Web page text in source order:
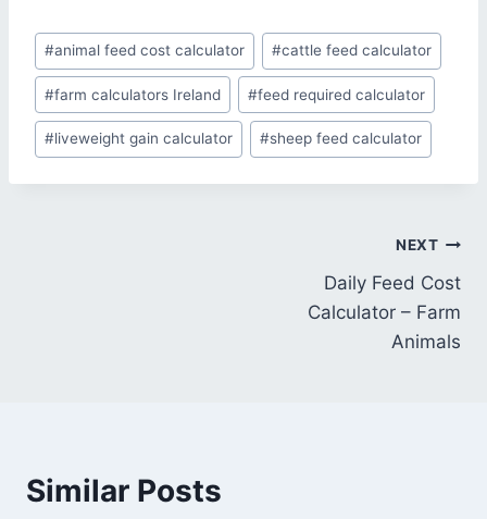
Post
Tags:
#animal feed cost calculator #cattle feed calculator
#farm calculators Ireland #feed required calculator
#liveweight gain calculator #sheep feed calculator
NEXT
Daily Feed Cost
Calculator – Farm
Animals
Similar Posts